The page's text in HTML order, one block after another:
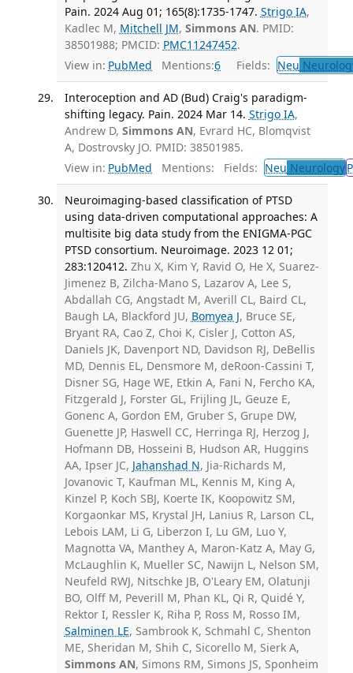
Pain. 2024 Aug 01; 165(8):1735-1747. Strigo IA,
Kadlec M, Mitchell JM, Simmons AN. PMID:
38501988; PMCID: PMC11247452.
View in: PubMed Mentions:6 Fields: Neu
Interoception and AD (Bud) Craig's paradigm-
shifting legacy. Pain. 2024 Mar 14. Strigo IA,
Andrew D, Simmons AN, Evrard HC, Blomqvist
A, Dostrovsky JO. PMID: 38501985.
View in: PubMed Mentions: Fields: Neu Neurology
Neuroimaging-based classification of PTSD
using data-driven computational approaches: A
multisite big data study from the ENIGMA-PGC
PTSD consortium. Neuroimage. 2023 12 01;
283:120412. Zhu X, Kim Y, Ravid O, He X, Suarez-
Jimenez B, Zilcha-Mano S, Lazarov A, Lee S,
Abdallah CG, Angstadt M, Averill CL, Baird CL,
Baugh LA, Blackford JU, Bomyea J, Bruce SE,
Bryant RA, Cao Z, Choi K, Cisler J, Cotton AS,
Daniels JK, Davenport ND, Davidson RJ, DeBellis
MD, Dennis EL, Densmore M, deRoon-Cassini T,
Disner SG, Hage WE, Etkin A, Fani N, Fercho KA,
Fitzgerald J, Forster GL, Frijling JL, Geuze E,
Gonenc A, Gordon EM, Gruber S, Grupe DW,
Guenette JP, Haswell CC, Herringa RJ, Herzog J,
Hofmann DB, Hosseini B, Hudson AR, Huggins
AA, Ipser JC, Jahanshad N, Jia-Richards M,
Jovanovic T, Kaufman ML, Kennis M, King A,
Kinzel P, Koch SBJ, Koerte IK, Koopowitz SM,
Korgaonkar MS, Krystal JH, Lanius R, Larson CL,
Lebois LAM, Li G, Liberzon I, Lu GM, Luo Y,
Magnotta VA, Manthey A, Maron-Katz A, May G,
McLaughlin K, Mueller SC, Nawijn L, Nelson SM,
Neufeld RWJ, Nitschke JB, O'Leary EM, Olatunji
BO, Olff M, Peverill M, Phan KL, Qi R, Quidé Y,
Rektor I, Ressler K, Riha P, Ross M, Rosso IM,
Salminen LE, Sambrook K, Schmahl C, Shenton
ME, Sheridan M, Shih C, Sicorello M, Sierk A,
Simmons AN, Simons RM, Simons JS, Sponheim